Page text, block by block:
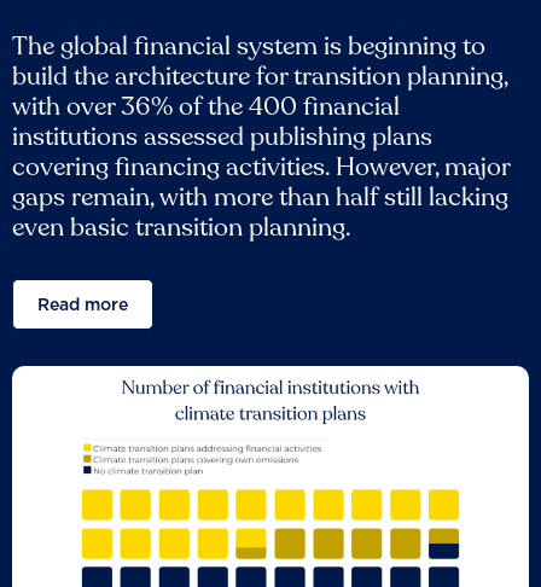
The global financial system is beginning to
build the architecture for transition planning,
with over 36% of the 400 financial
institutions assessed publishing plans
covering financing activities. However, major
gaps remain, with more than half still lacking
even basic transition planning.
Read more